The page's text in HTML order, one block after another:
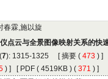
): 1315-1325 [ (
) ]
) ] [ ( 4519KB ) ( 371 ) ]